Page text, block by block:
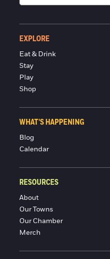
EXPLORE
Eat & Drink
Stay
Play
Shop
WHAT'S HAPPENING
Blog
Calendar
RESOURCES
About
Our Towns
Our Chamber
Merch